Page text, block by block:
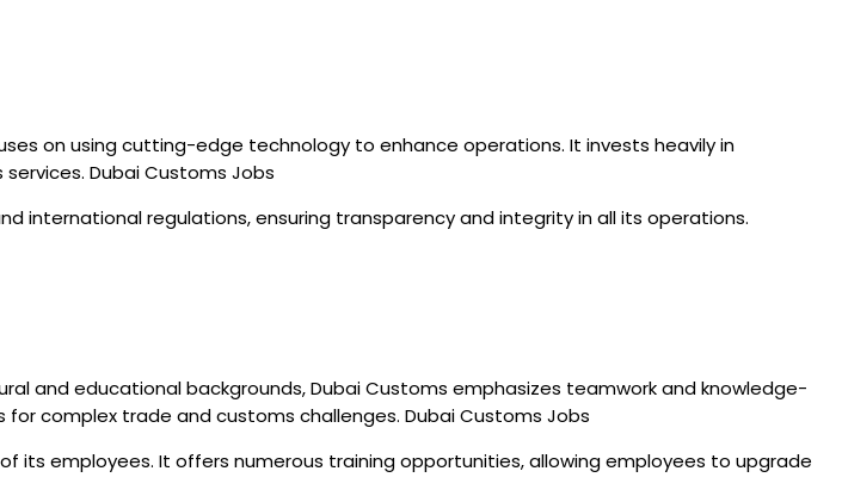
on using cutting-edge technology to enhance operations. It invests heavily in
Dubai Customs Jobs
international regulations, ensuring transparency and integrity in all its operations.
and educational backgrounds, Dubai Customs emphasizes teamwork and knowledge-
complex trade and customs challenges. Dubai Customs Jobs
its employees. It offers numerous training opportunities, allowing employees to upgrade